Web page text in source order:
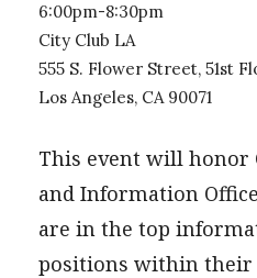
6:00pm-8:30pm
City Club LA
555 S. Flower Street, 51st
Los Angeles, CA 90071
This event will honor
and Information
are in the top
positions within their